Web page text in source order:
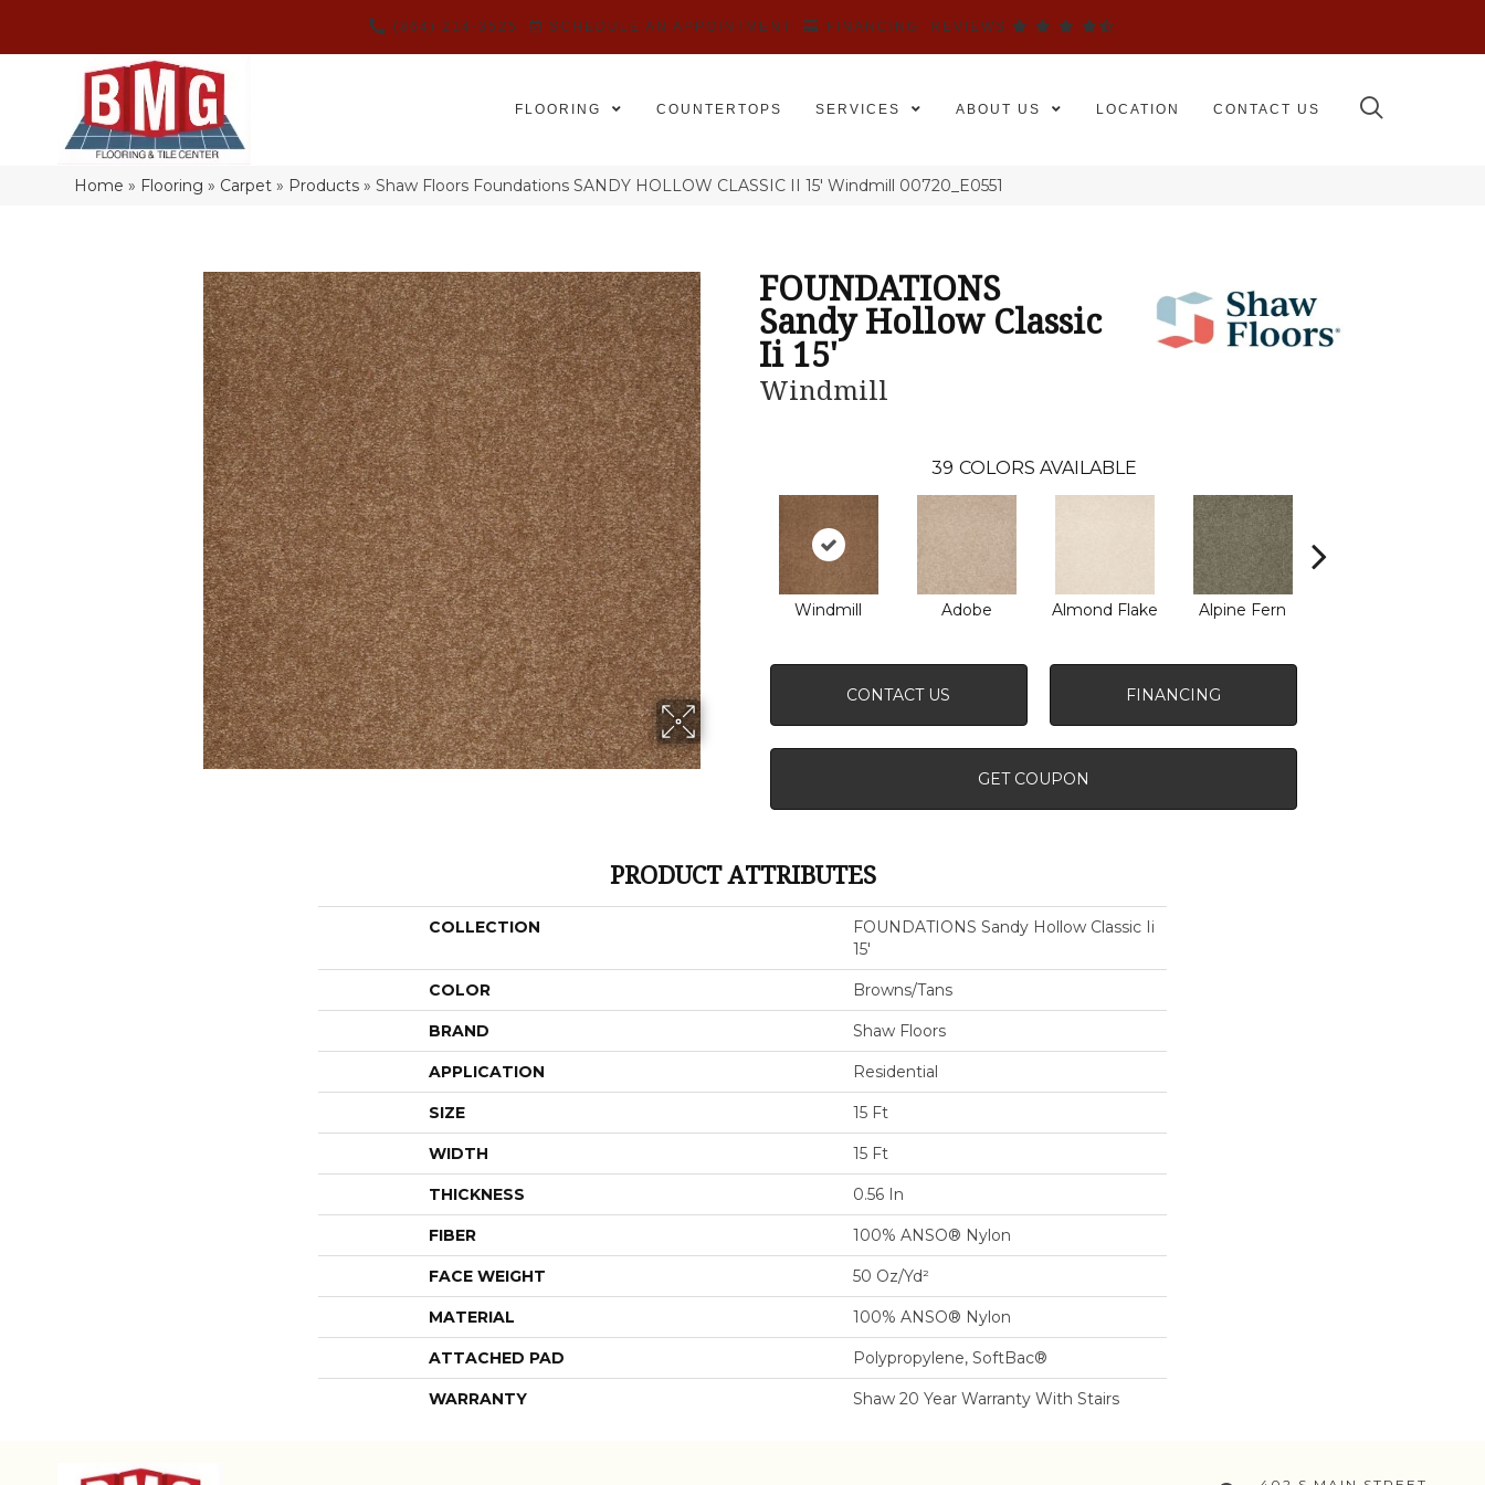
(864) 214-3525 SCHEDULE AN APPOINTMENT FINANCING REVIEWS
FLOORING COUNTERTOPS SERVICES ABOUT US LOCATION CONTACT US
Home » Flooring » Carpet » Products »Shaw Floors Foundations SANDY HOLLOW CLASSIC II 15′ Windmill 00720_E0551
FOUNDATIONS
Sandy Hollow Classic
Ii 15'
Windmill
39 COLORS AVAILABLE
Windmill Adobe Almond Flake Alpine Fern
CONTACT US FINANCING
GET COUPON
PRODUCT ATTRIBUTES
COLLECTION
FOUNDATIONS Sandy Hollow Classic Ii
15'
COLOR Browns/Tans
BRAND Shaw Floors
APPLICATION Residential
SIZE 15 Ft
WIDTH 15 Ft
THICKNESS 0.56 In
FIBER 100% ANSO® Nylon
FACE WEIGHT 50 Oz/yd²
MATERIAL 100% ANSO® Nylon
ATTACHED PAD Polypropylene, SoftBac®
WARRANTY Shaw 20 Year Warranty With Stairs